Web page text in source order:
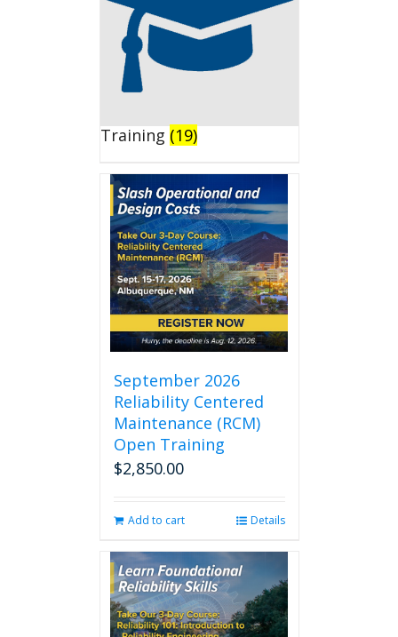
Training (19)
September 2026
Reliability Centered
Maintenance (RCM)
Open Training
$2,850.00
Add to cart Details